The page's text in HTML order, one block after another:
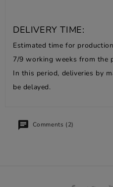
DELIVERY TIME:
Estimated time for
7/9 working weeks from the
In this period, deliveries by
be delayed.
Comments (2)